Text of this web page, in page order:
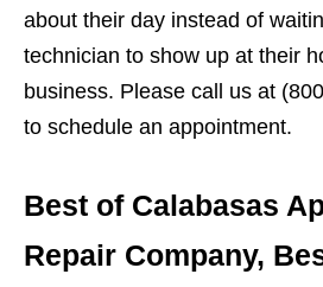
about their day instead of
technician to show up at their
business. Please call us at
to schedule an appointment.
Best of Calabasas
Repair Company,